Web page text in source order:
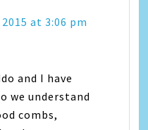
at 3:06 pm
and I have
we understand
combs,